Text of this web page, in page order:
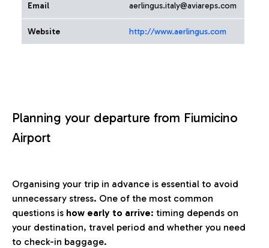
Email aerlingus.italy@aviareps.com
Website http://www.aerlingus.com
Planning your departure from Fiumicino
Airport
Organising your trip in advance is essential to avoid
unnecessary stress. One of the most common
questions is how early to arrive: timing depends on
your destination, travel period and whether you need
to check-in baggage.